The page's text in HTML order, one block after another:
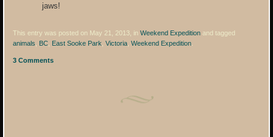
jaws!
This entry was posted on May 21, 2013, inWeekend Expedition and tagged
animals
BC East Sooke Park ,Victoria ,Weekend Expedition
3 Comments